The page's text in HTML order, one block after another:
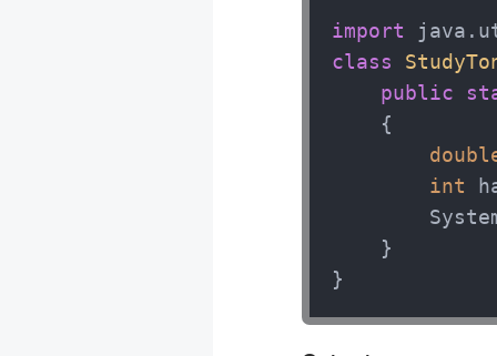
import
class
public
    {
int
    }
}